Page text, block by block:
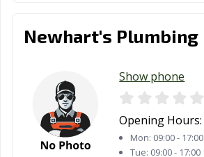
Newhart's Plumbing
Show phone
Opening Hours:
Mon: 09:00 - 17:00
Tue: 09:00 - 17:00